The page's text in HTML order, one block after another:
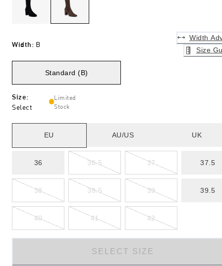
Width: B
Width
Size
Standard (B)
Size:
Select
Limited
Stock
EU AU/US UK
36 36.5 37 37.5
38 38.5 39 39.5
40 41 42
SELECT SIZE